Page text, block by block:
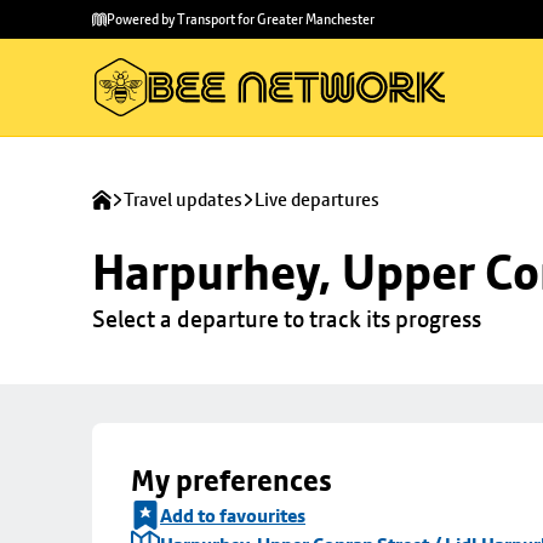
main
to
Powered by Transport for Greater Manchester
Travel updates Live departures
Harpurhey, Upper
Select a departure to track its progress
My preferences
Add to favourites